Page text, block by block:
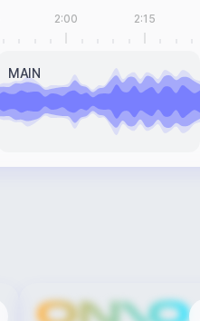
2:00 2:15
MAIN